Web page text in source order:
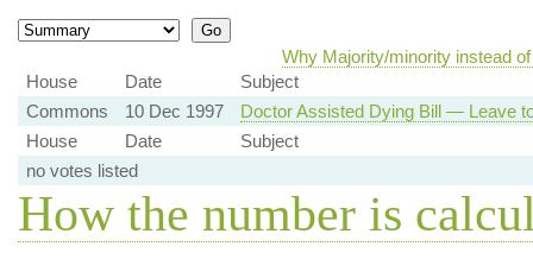
Why Majority/minority instead
House
Date
Subject
Commons
10 Dec 1997
Doctor Assisted Dying Bill — Leave
House
Date
Subject
no votes listed
How the number is